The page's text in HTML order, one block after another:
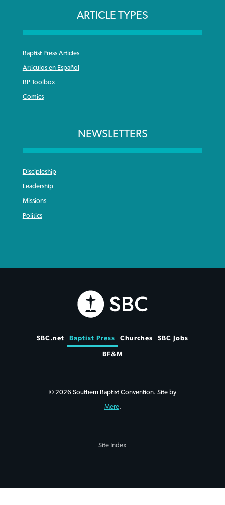
ARTICLE TYPES
Baptist Press Articles
Articulos en Español
BP Toolbox
Comics
NEWSLETTERS
Discipleship
Leadership
Missions
Politics
SBC.net Baptist Press Churches SBC Jobs
BF&M
© 2026 Southern Baptist Convention. Site by
Mere.
Site Index